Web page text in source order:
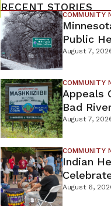
RECENT STORIES
COMMUNITY
Public
For
Mine
August 7,
COMMUNITY
Appeals
Bad
Orders
August 7,
COMMUNITY
Indian
While
New
August 6,